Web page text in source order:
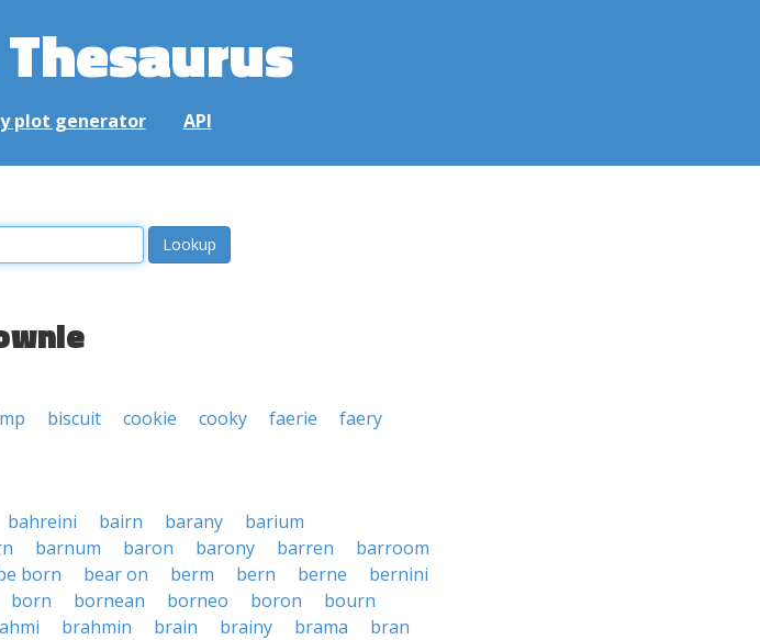
plot generator API
biscuit cookie cooky faerie
faery
bahreini bairn barany
barium
barnum baron barony barren
barroom
born bear on berm bern berne
bernini
born bornean borneo boron
bourn
brahmin brain brainy brama
bran